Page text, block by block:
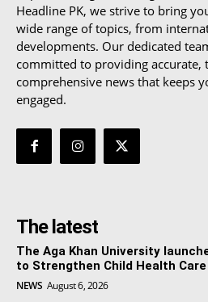
Headline PK, we strive to bring
wide range of topics, from
developments. Our dedicated
committed to providing accurate,
comprehensive news that keeps
engaged.
The latest
The Aga Khan University
to Strengthen Child Health
NEWS August 6, 2026